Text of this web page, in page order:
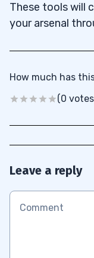
These tools will
your arsenal
How much has
(0
Leave a reply